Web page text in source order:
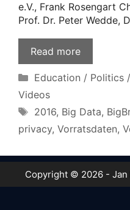
e.V., Frank Rosengart
Prof. Dr. Peter Wedde,
Read more
Categories
Education / Politics
Videos
Tags
2016, Big Data,
privacy, Vorratsdaten,
Copyright © 2026 - Jan